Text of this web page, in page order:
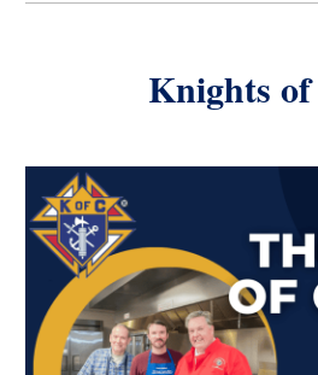
Knights